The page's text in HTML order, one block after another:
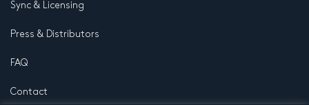
Sync & Licensing
Press & Distributors
FAQ
Contact